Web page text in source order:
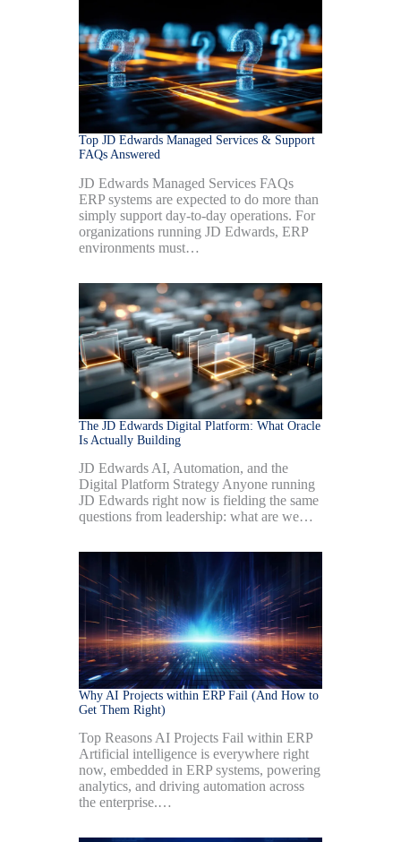
Top JD Edwards Managed Services & Support
FAQs Answered
JD Edwards Managed Services FAQs
ERP systems are expected to do more than
simply support day-to-day operations. For
organizations running JD Edwards, ERP
environments must…
The JD Edwards Digital Platform: What Oracle
Is Actually Building
JD Edwards AI, Automation, and the
Digital Platform Strategy Anyone running
JD Edwards right now is fielding the same
questions from leadership: what are we…
Why AI Projects within ERP Fail (And How to
Get Them Right)
Top Reasons AI Projects Fail within ERP
Artificial intelligence is everywhere right
now, embedded in ERP systems, powering
analytics, and driving automation across
the enterprise.…